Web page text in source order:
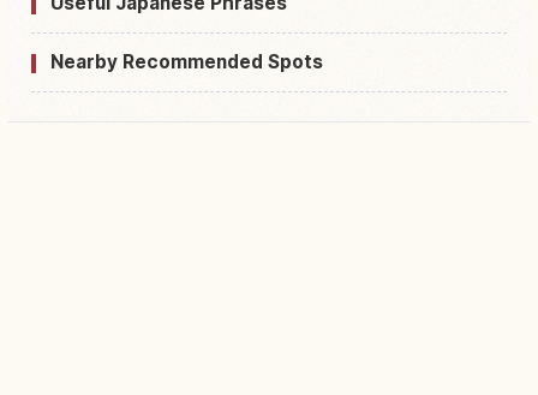
Nearby Recommended Spots